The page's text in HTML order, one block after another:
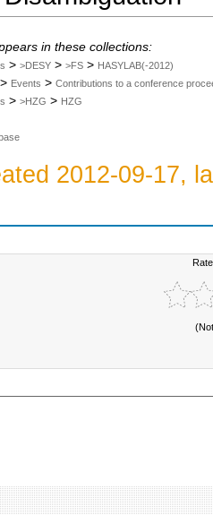
in these collections:
> >DESY > >FS > HASYLAB(-2012)
> Events > Contributions to a conference
> >HZG > HZG
2012-09-17,